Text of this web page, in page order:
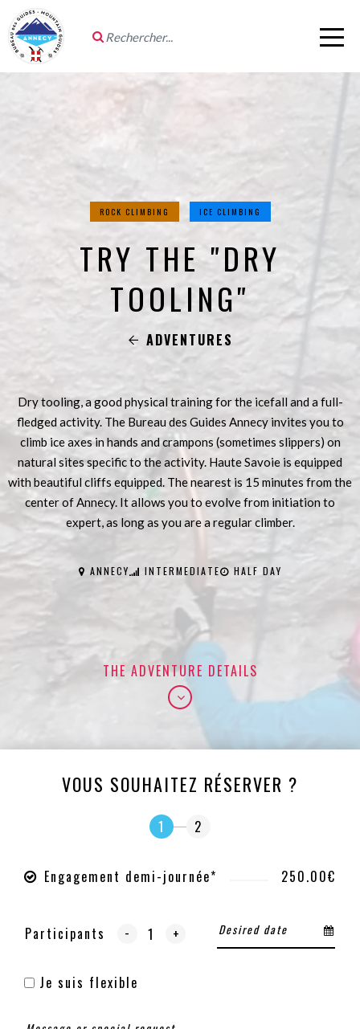
ROCK CLIMBING ICE CLIMBING
TRY THE "DRY
TOOLING"
ADVENTURES
Dry tooling, a good physical training for the icefall and a full-
fledged activity. The Bureau des Guides Annecy invites you to
climb ice axes in hands and crampons (sometimes slippers) on
natural sites specific to the activity. Haute Savoie is equipped
with beautiful cliffs equipped. The nearest is 15 minutes from the
center of Annecy. It allows you to evolve from initiation to
expert, as long as you are a regular climber.
ANNECY INTERMEDIATE HALF DAY
THE ADVENTURE DETAILS
VOUS SOUHAITEZ RÉSERVER ?
1 2
Engagement demi-journée* 250.00€
Participants - +
Je suis flexible